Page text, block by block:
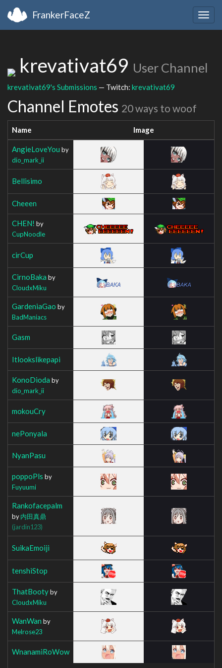
FrankerFaceZ
krevativat69 User Channel
krevativat69's Submissions — Twitch: krevativat69
Channel Emotes 20 ways to woof
Name Image
AngieLoveYou by
dio_mark_ii
Bellisimo
Cheeen
CHEN! by
CupNoodle
cirCup
CirnoBaka by
CloudxMiku
GardeniaGao by
BadManiacs
Gasm
Itlookslikepapi
KonoDioda by
dio_mark_ii
mokouCry
nePonyala
NyanPasu
poppoPls by
Fuyuumi
Rankofacepalm
by内田真鼎
(jardin123)
SuikaEmoiji
tenshiStop
ThatBootyby
CloudxMiku
WanWan by
Melrose23
WnanamiRoWow